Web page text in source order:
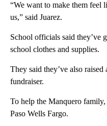
“We want to make them feel
us,” said Juarez.
School officials said they’ve
school clothes and supplies.
They said they’ve also
fundraiser.
To help the Manquero
Paso Wells Fargo.